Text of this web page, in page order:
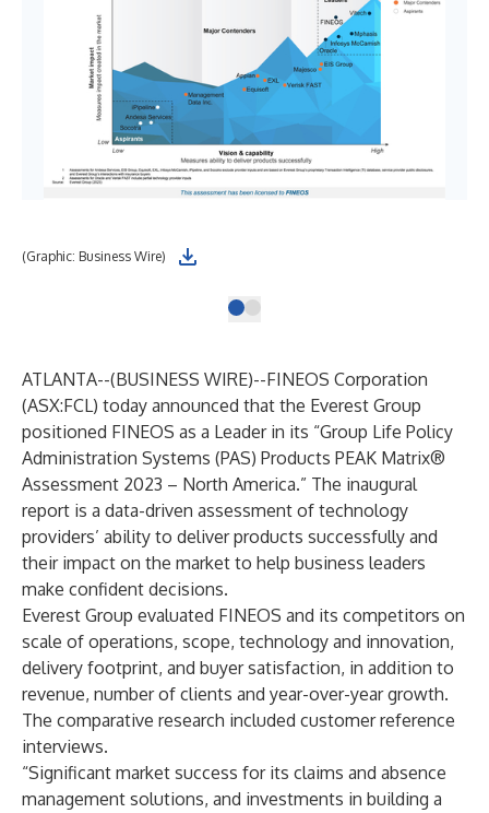
(Graphic: Business Wire)
ATLANTA--(BUSINESS WIRE)--FINEOS Corporation
(ASX:FCL) today announced that the Everest Group
positioned FINEOS as a Leader in its “Group Life Policy
Administration Systems (PAS) Products PEAK Matrix®
Assessment 2023 – North America.” The inaugural
report is a data-driven assessment of technology
providers’ ability to deliver products successfully and
their impact on the market to help business leaders
make confident decisions.
Everest Group evaluated FINEOS and its competitors on
scale of operations, scope, technology and innovation,
delivery footprint, and buyer satisfaction, in addition to
revenue, number of clients and year-over-year growth.
The comparative research included customer reference
interviews.
“Significant market success for its claims and absence
management solutions, and investments in building a